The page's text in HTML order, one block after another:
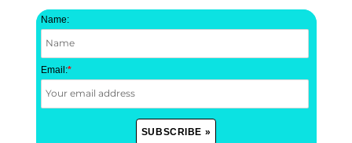
Name:
Email:*